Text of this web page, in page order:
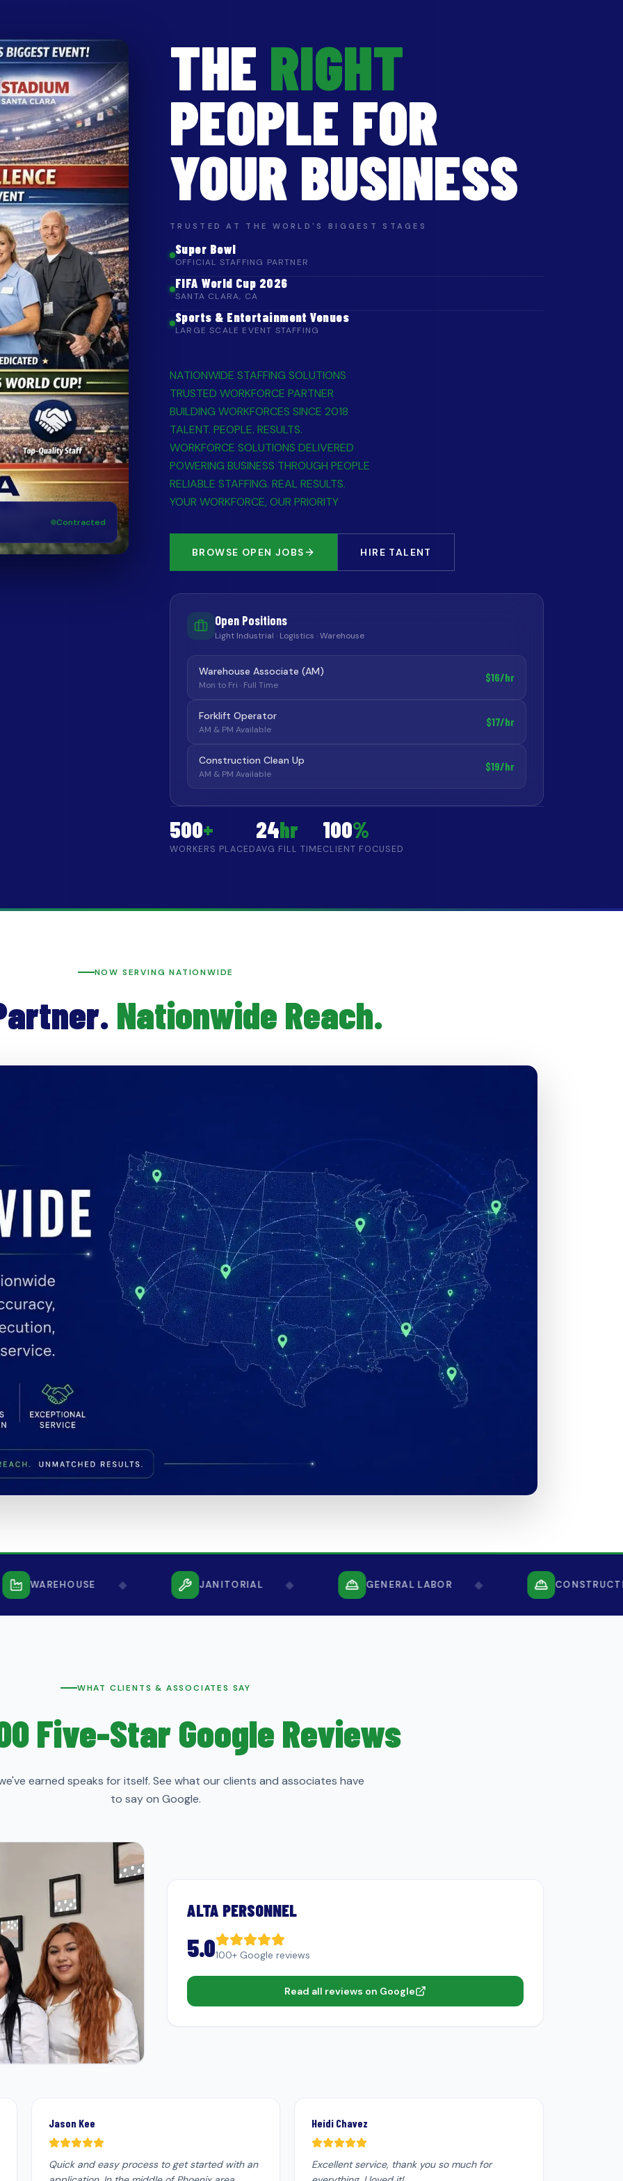
Contracted
THE RIGHT
PEOPLE FOR
YOUR BUSINESS
TRUSTED AT THE WORLD'S BIGGEST STAGES
Super Bowl
OFFICIAL STAFFING PARTNER
FIFA World Cup 2026
SANTA CLARA, CA
Sports & Entertainment Venues
LARGE SCALE EVENT STAFFING
NATIONWIDE STAFFING SOLUTIONS
TRUSTED WORKFORCE PARTNER
BUILDING WORKFORCES SINCE 2018
TALENT. PEOPLE. RESULTS.
WORKFORCE SOLUTIONS DELIVERED
POWERING BUSINESS THROUGH PEOPLE
RELIABLE STAFFING. REAL RESULTS.
YOUR WORKFORCE, OUR PRIORITY
BROWSE OPEN JOBS HIRE TALENT
Open Positions
Light Industrial · Logistics · Warehouse
Warehouse Associate (AM)
Mon to Fri · Full Time
$16/hr
Forklift Operator
AM & PM Available
$17/hr
Construction Clean Up
AM & PM Available
$19/hr
500+
WORKERS PLACED
24hr
AVG FILL TIME
100%
CLIENT FOCUSED
NOW SERVING NATIONWIDE
Nationwide Reach.
WAREHOUSE JANITORIAL GENERAL LABOR
WHAT CLIENTS & ASSOCIATES SAY
Five-Star Google Reviews
earned speaks for itself. See what our clients and associates have
to say on Google.
ALTA PERSONNEL
5.0100+ Google reviews
Read all reviews on Google
Jason Kee
Quick and easy process to get started with an
Heidi Chavez
Excellent service, thank you so much for